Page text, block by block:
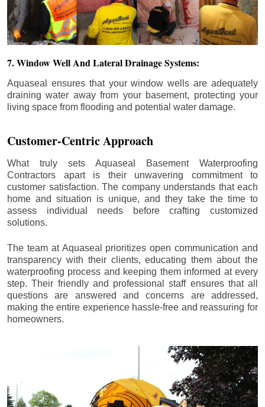
7. Window Well And Lateral Drainage Systems:
Aquaseal ensures that your window wells are adequately
draining water away from your basement, protecting your
living space from flooding and potential water damage.
Customer-Centric Approach
What truly sets Aquaseal Basement Waterproofing
Contractors apart is their unwavering commitment to
customer satisfaction. The company understands that each
home and situation is unique, and they take the time to
assess individual needs before crafting customized
solutions.
The team at Aquaseal prioritizes open communication and
transparency with their clients, educating them about the
waterproofing process and keeping them informed at every
step. Their friendly and professional staff ensures that all
questions are answered and concerns are addressed,
making the entire experience hassle-free and reassuring for
homeowners.